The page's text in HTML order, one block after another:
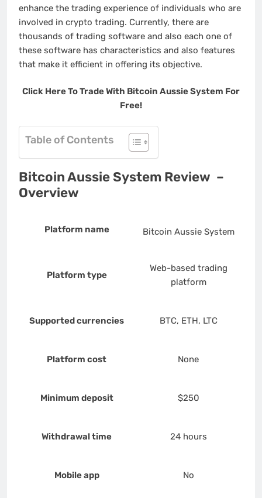
enhance the trading experience of individuals who are
involved in crypto trading. Currently, there are
thousands of trading software and also each one of
these software has characteristics and also features
that make it efficient in offering its objective.
Click Here To Trade With Bitcoin Aussie System For
Free!
Table of Contents
Bitcoin Aussie System Review –
Overview
Platform name Bitcoin Aussie System
Platform type
Web-based trading
platform
Supported currencies BTC, ETH, LTC
Platform cost None
Minimum deposit $250
Withdrawal time 24 hours
Mobile app No